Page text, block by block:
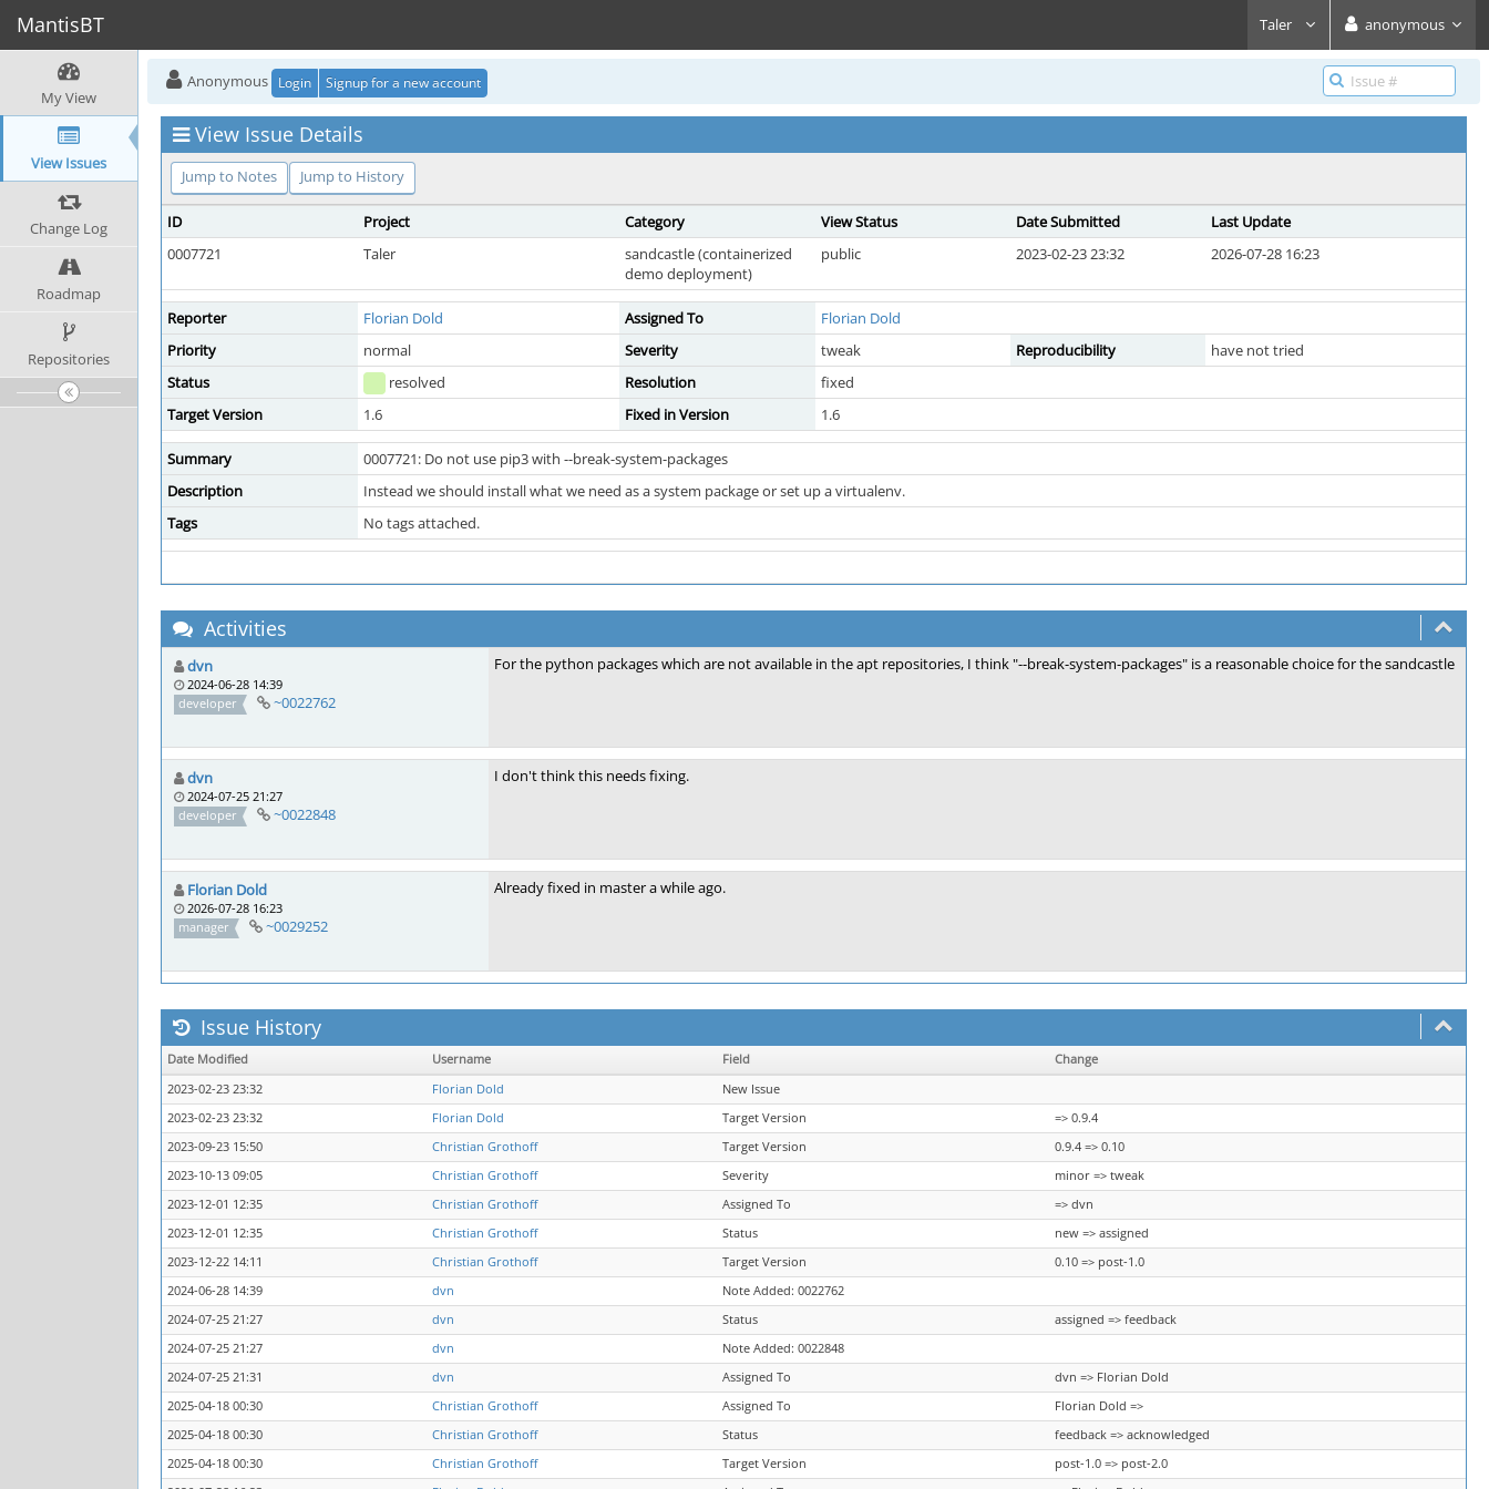
MantisBT Taler anonymous
My View
View Issues
Change Log
Roadmap
Repositories
Anonymous Login Signup for a new account
View Issue Details
Jump to Notes Jump to History
ID Project Category View Status Date Submitted
Last Update
0007721
Taler
sandcastle (containerized
demo deployment)
public 2023-02-23 23:32 2026-07-28 16:23
Reporter Florian Dold Assigned To
Florian Dold
Priority
normal Severity tweak Reproducibility
have not tried
Status
resolved Resolution
fixed
Target Version
1.6 Fixed in Version 1.6
Summary
0007721: Do not use pip3 with --break-system-packages
Description
Instead we should install what we need as a system package or set up a virtualenv.
Tags
No tags attached.
Activities
dvn
2024-06-28 14:39
developer
~0022762
For the python packages which are not available in the apt repositories, I think "--break-system-packages" is a reasonable choice for the sandcastle
dvn
2024-07-25 21:27
developer
~0022848
I don't think this needs fixing.
Florian Dold
2026-07-28 16:23
manager
~0029252
Already fixed in master a while ago.
Issue History
Date Modified Username Field
Change
2023-02-23 23:32
Florian Dold
New Issue
2023-02-23 23:32
Florian Dold Target Version
=> 0.9.4
2023-09-23 15:50
Christian Grothoff Target Version
0.9.4 => 0.10
2023-10-13 09:05
Christian Grothoff Severity
minor => tweak
2023-12-01 12:35
Christian Grothoff Assigned To
=> dvn
2023-12-01 12:35
Christian Grothoff Status
new => assigned
2023-12-22 14:11
Christian Grothoff Target Version
0.10 => post-1.0
2024-06-28 14:39
dvn
Note Added: 0022762
2024-07-25 21:27
dvn Status
assigned => feedback
2024-07-25 21:27
dvn
Note Added: 0022848
2024-07-25 21:31
dvn Assigned To
dvn => Florian Dold
2025-04-18 00:30
Christian Grothoff Assigned To
Florian Dold =>
2025-04-18 00:30
Christian Grothoff Status
feedback => acknowledged
2025-04-18 00:30
Christian Grothoff Target Version
post-1.0 => post-2.0